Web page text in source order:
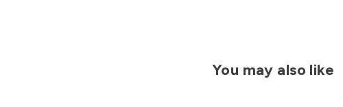
You may also like